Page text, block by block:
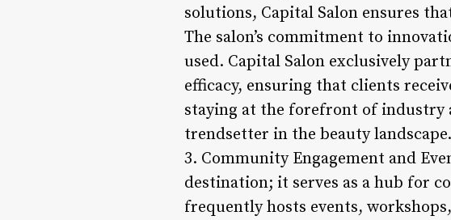
solutions, Capital Salon ensures
The salon’s commitment to
used. Capital Salon exclusively
efficacy, ensuring that clients
staying at the forefront of industry
trendsetter in the beauty landscape.
3. Community Engagement and
destination; it serves as a hub for
frequently hosts events,